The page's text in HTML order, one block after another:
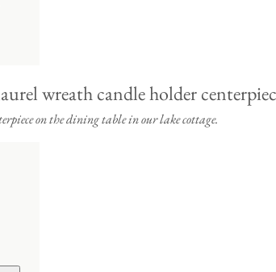
on the dining table in our lake cottage.